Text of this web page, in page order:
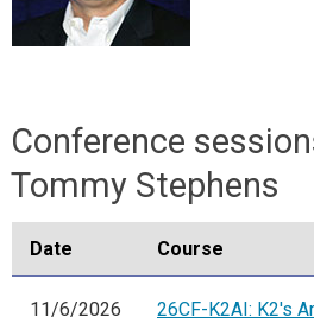
Conference
Tommy Stephens
Date Course
11/6/2026
26CF-K2AI: K2's